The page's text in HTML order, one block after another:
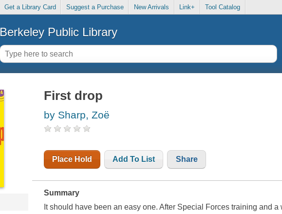
Get a Library Card Suggest a Purchase New Arrivals Link+ Tool Catalog
Berkeley Public Library
First drop
by Sharp, Zoë
Place Hold Add To List Share
Summary
It should have been an easy one. After Special Forces training and